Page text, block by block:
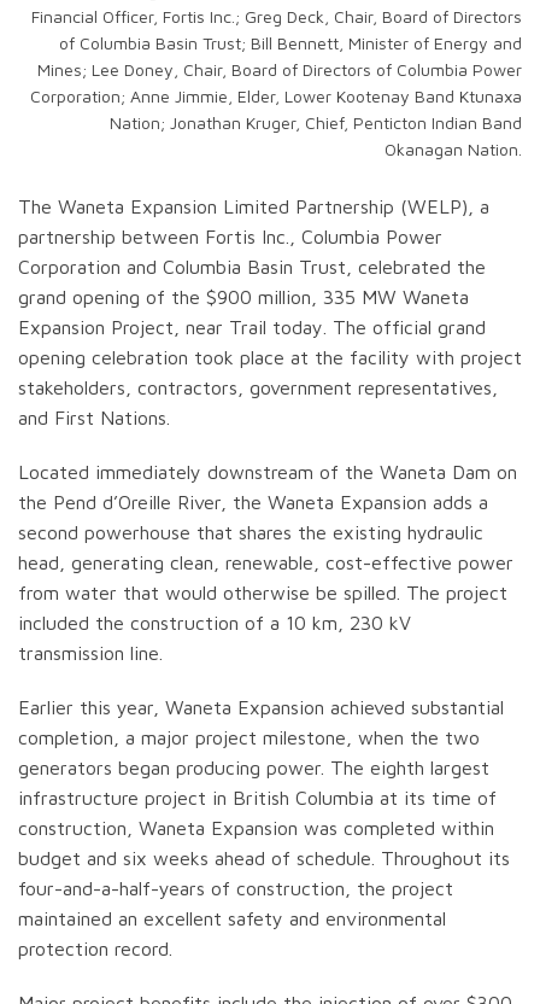
Financial Officer, Fortis Inc.; Greg Deck, Chair, Board of Directors
of Columbia Basin Trust; Bill Bennett, Minister of Energy and
Mines; Lee Doney, Chair, Board of Directors of Columbia Power
Corporation; Anne Jimmie, Elder, Lower Kootenay Band Ktunaxa
Nation; Jonathan Kruger, Chief, Penticton Indian Band
Okanagan Nation.
The Waneta Expansion Limited Partnership (WELP), a
partnership between Fortis Inc., Columbia Power
Corporation and Columbia Basin Trust, celebrated the
grand opening of the $900 million, 335 MW Waneta
Expansion Project, near Trail today. The official grand
opening celebration took place at the facility with project
stakeholders, contractors, government representatives,
and First Nations.
Located immediately downstream of the Waneta Dam on
the Pend d’Oreille River, the Waneta Expansion adds a
second powerhouse that shares the existing hydraulic
head, generating clean, renewable, cost-effective power
from water that would otherwise be spilled. The project
included the construction of a 10 km, 230 kV
transmission line.
Earlier this year, Waneta Expansion achieved substantial
completion, a major project milestone, when the two
generators began producing power. The eighth largest
infrastructure project in British Columbia at its time of
construction, Waneta Expansion was completed within
budget and six weeks ahead of schedule. Throughout its
four-and-a-half-years of construction, the project
maintained an excellent safety and environmental
protection record.